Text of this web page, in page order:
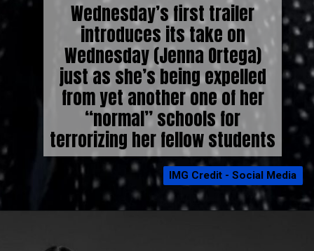
Wednesday’s first trailer
introduces its take on
Wednesday (Jenna Ortega)
just as she’s being expelled
from yet another one of her
“normal” schools for
terrorizing her fellow students
IMG Credit - Social Media
IMG Credit - Social Media